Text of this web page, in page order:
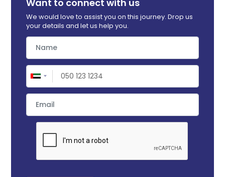
Want to connect with us
We would love to assist you on this journey. Drop us
your details and let us help you.